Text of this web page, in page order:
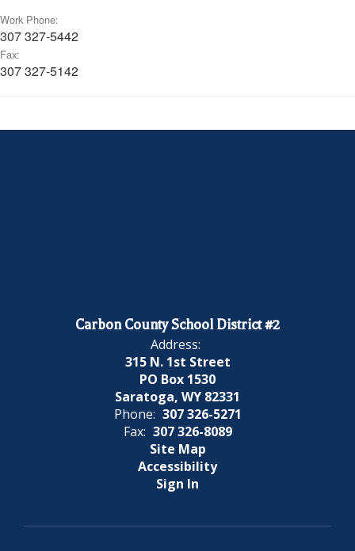
Work Phone:
307 327-5442
Fax:
307 327-5142
Carbon County School District #2
Address:
315 N. 1st Street
PO Box 1530
Saratoga, WY 82331
Phone: 307 326-5271
Fax: 307 326-8089
Site Map
Accessibility
Sign In